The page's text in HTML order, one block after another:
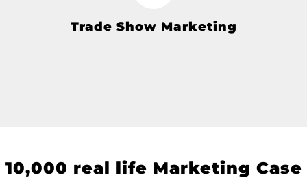
Trade Show Marketing
10,000 real life Marketing Case